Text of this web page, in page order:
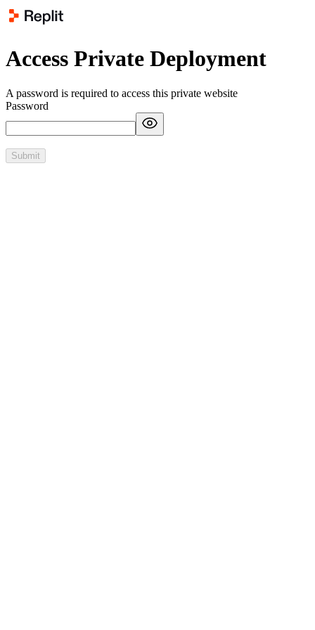
Access Private Deployment
A password is required to access this private website
Password
Submit